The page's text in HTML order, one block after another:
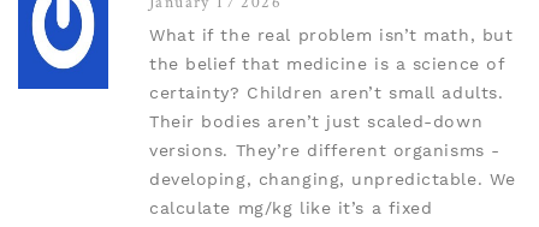
What if the real problem isn’t math, but
the belief that medicine is a science of
certainty? Children aren’t small adults.
Their bodies aren’t just scaled-down
versions. They’re different organisms -
developing, changing, unpredictable. We
calculate mg/kg like it’s a fixed